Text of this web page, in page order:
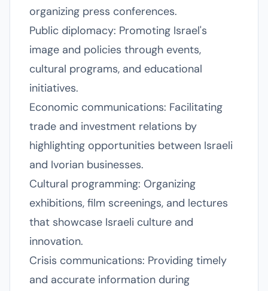
organizing press conferences.
Public diplomacy: Promoting Israel's
image and policies through events,
cultural programs, and educational
initiatives.
Economic communications: Facilitating
trade and investment relations by
highlighting opportunities between Israeli
and Ivorian businesses.
Cultural programming: Organizing
exhibitions, film screenings, and lectures
that showcase Israeli culture and
innovation.
Crisis communications: Providing timely
and accurate information during